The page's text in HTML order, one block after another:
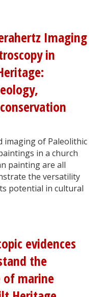
Imaging
in
imaging of Paleolithic
in a church
painting are all
the versatility
potential in cultural
evidences
the
marine